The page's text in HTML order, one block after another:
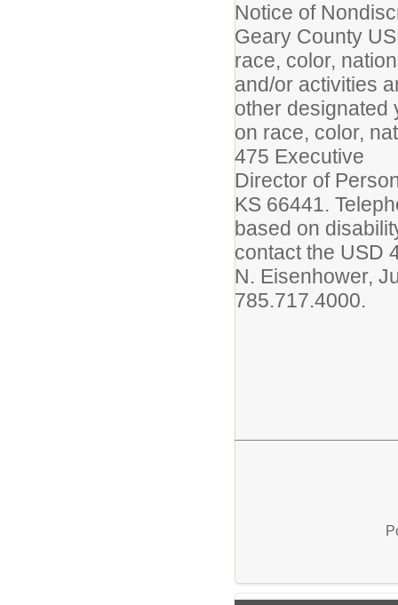
Notice of
Geary County
race, color,
and/or activities
other designated
on race, color,
475 Executive
Director of
KS 66441.
based on
contact the USD
N. Eisenhower,
785.717.4000.